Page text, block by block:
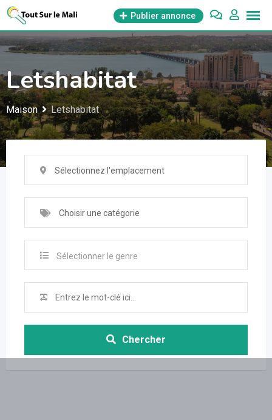
Aller
contenu
Publier annonce
Letshabitat
Maison Letshabitat
Sélectionnez l'emplacement
Choisir une catégorie
Sélectionner le genre
Chercher